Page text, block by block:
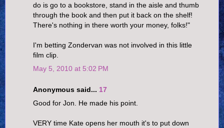
do is go to a bookstore, stand in the aisle and thumb
through the book and then put it back on the shelf!
There's nothing in there worth your money, folks!"
I'm betting Zondervan was not involved in this little
film clip.
May 5, 2010 at 5:02 PM
Anonymous said... 17
Good for Jon. He made his point.
VERY time Kate opens her mouth it's to put down